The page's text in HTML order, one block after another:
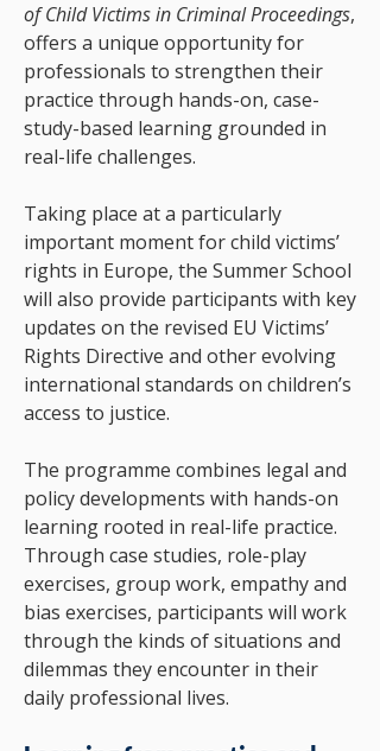
of Child Victims in Criminal Proceedings,
offers a unique opportunity for
professionals to strengthen their
practice through hands-on, case-
study-based learning grounded in
real-life challenges.
Taking place at a particularly
important moment for child victims’
rights in Europe, the Summer School
will also provide participants with key
updates on the revised EU Victims’
Rights Directive and other evolving
international standards on children’s
access to justice.
The programme combines legal and
policy developments with hands-on
learning rooted in real-life practice.
Through case studies, role-play
exercises, group work, empathy and
bias exercises, participants will work
through the kinds of situations and
dilemmas they encounter in their
daily professional lives.